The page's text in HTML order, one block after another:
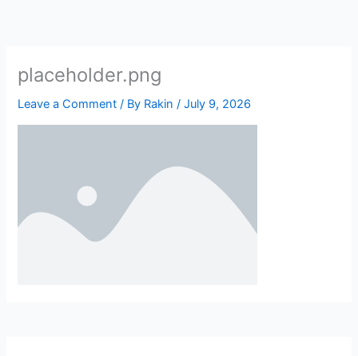
placeholder.png
Leave a Comment / By Rakin/July 9, 2026